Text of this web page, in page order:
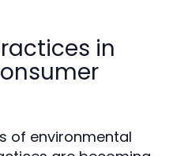
in
of environmental